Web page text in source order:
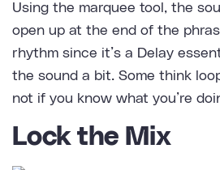
Using the marquee tool, the
open up at the end of the
rhythm since it’s a Delay
the sound a bit. Some think
not if you know what you’re
Lock the Mix